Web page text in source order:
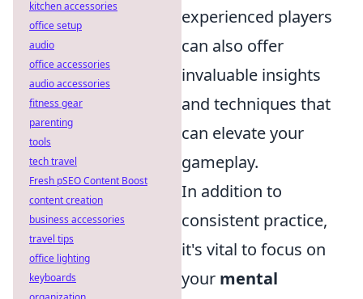
experienced players
can also offer
invaluable insights
and techniques that
can elevate your
gameplay.
In addition to
consistent practice,
it's vital to focus on
your mental
kitchen accessories
office setup
audio
office accessories
audio accessories
fitness gear
parenting
tools
tech travel
Fresh pSEO Content Boost
content creation
business accessories
travel tips
office lighting
keyboards